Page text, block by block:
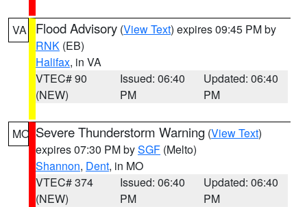
VA Flood Advisory (View Text) expires 09:45 PM by
RNK (EB)
Halifax, in VA
VTEC# 90
(NEW)
Issued: 06:40
PM
Updated: 06:40
PM
MO Severe Thunderstorm Warning (View Text)
expires 07:30 PM bySGF (Melto)
Shannon, Dent, in MO
VTEC# 374
(NEW)
Issued: 06:40
PM
Updated: 06:40
PM